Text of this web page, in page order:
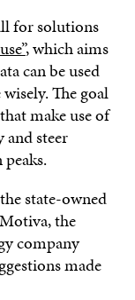
for solutions
, which aims
can be used
The goal
make use of
and steer
state-owned
the
company
made